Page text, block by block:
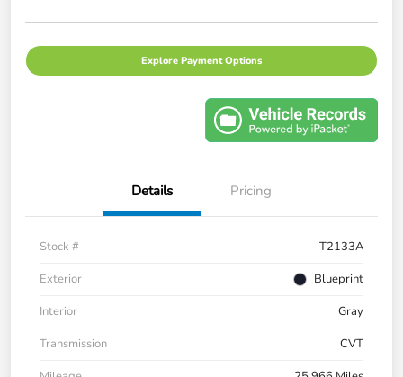
Explore Payment Options
Details Pricing
Stock #
T2133A
Exterior
Blueprint
Interior
Gray
Transmission
CVT